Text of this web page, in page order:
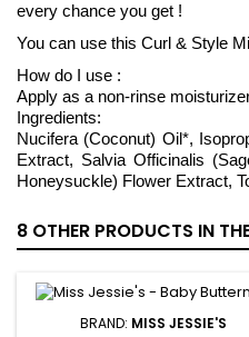
every chance you get !
You can use this Curl & Style
How do I use :
Apply as a non-rinse
Ingredients:
Nucifera (Coconut) Oil*,
Extract, Salvia Officinalis
Honeysuckle) Flower Extract,
8 OTHER PRODUCTS IN
BRAND: MISS JESSIE'S